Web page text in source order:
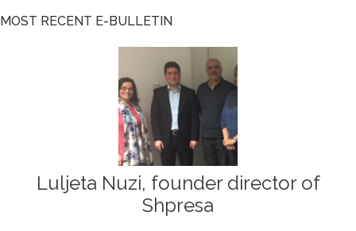
MOST RECENT E-BULLETIN
Luljeta Nuzi, founder director of
Shpresa